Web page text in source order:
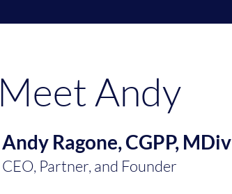
Meet Andy
Andy Ragone, CGPP, MDiv
CEO, Partner, and Founder